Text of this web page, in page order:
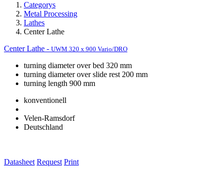
Categorys
Metal Processing
Lathes
Center Lathe
Center Lathe - UWM 320 x 900 Vario/DRO
turning diameter over bed 320 mm
turning diameter over slide rest 200 mm
turning length 900 mm
konventionell
Velen-Ramsdorf
Deutschland
Datasheet Request Print